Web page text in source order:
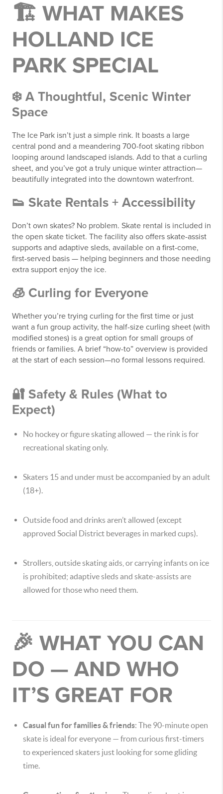
🏗 WHAT MAKES
HOLLAND ICE
PARK SPECIAL
❄️ A Thoughtful, Scenic Winter
Space
The Ice Park isn’t just a simple rink. It boasts a large
central pond and a meandering 700-foot skating ribbon
looping around landscaped islands. Add to that a curling
sheet, and you’ve got a truly unique winter attraction—
beautifully integrated into the downtown waterfront.
👟 Skate Rentals + Accessibility
Don’t own skates? No problem. Skate rental is included in
the open skate ticket. The facility also offers skate-assist
supports and adaptive sleds, available on a first-come,
first-served basis — helping beginners and those needing
extra support enjoy the ice.
🧊 Curling for Everyone
Whether you’re trying curling for the first time or just
want a fun group activity, the half-size curling sheet (with
modified stones) is a great option for small groups of
friends or families. A brief “how-to” overview is provided
at the start of each session—no formal lessons required.
🔐 Safety & Rules (What to
Expect)
No hockey or figure skating allowed — the rink is for
recreational skating only.
Skaters 15 and under must be accompanied by an adult
(18+).
Outside food and drinks aren’t allowed (except
approved Social District beverages in marked cups).
Strollers, outside skating aids, or carrying infants on ice
is prohibited; adaptive sleds and skate-assists are
allowed for those who need them.
🎉 WHAT YOU CAN
DO — AND WHO
IT’S GREAT FOR
Casual fun for families & friends: The 90-minute open
skate is ideal for everyone — from curious first-timers
to experienced skaters just looking for some gliding
time.